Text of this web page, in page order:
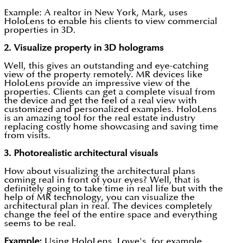
Example: A realtor in New York, Mark, uses
HoloLens to enable his clients to view commercial
properties in 3D.
2. Visualize property in 3D holograms
Well, this gives an outstanding and eye-catching
view of the property remotely. MR devices like
HoloLens provide an impressive view of the
properties. Clients can get a complete visual from
the device and get the feel of a real view with
customized and personalized examples. HoloLens
is an amazing tool for the real estate industry
replacing costly home showcasing and saving time
from visits.
3. Photorealistic architectural visuals
How about visualizing the architectural plans
coming real in front of your eyes? Well, that is
definitely going to take time in real life but with the
help of MR technology, you can visualize the
architectural plan in real. The devices completely
change the feel of the entire space and everything
seems to be real.